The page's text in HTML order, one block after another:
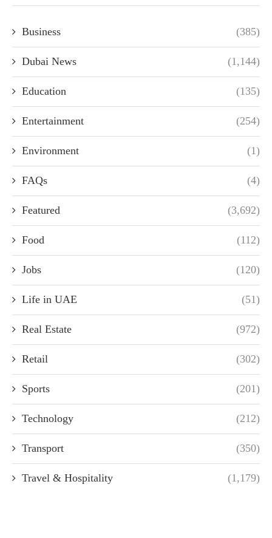
Business (385)
Dubai News (1,144)
Education (135)
Entertainment (254)
Environment (1)
FAQs (4)
Featured (3,692)
Food (112)
Jobs (120)
Life in UAE (51)
Real Estate (972)
Retail (302)
Sports (201)
Technology (212)
Transport (350)
Travel & Hospitality (1,179)